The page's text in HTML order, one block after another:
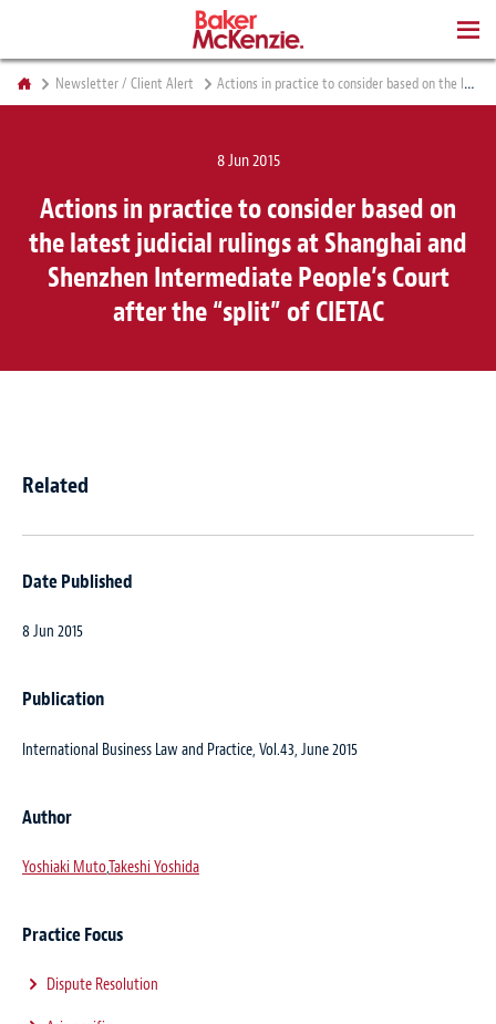
Newsletter / Client Alert Actions in practice to consider based on the latest judicial rulings at Shanghai and Shenzhen Intermediate People’s Court after the “split” of CIETAC
8 Jun 2015
Actions in practice to consider based on
the latest judicial rulings at Shanghai and
Shenzhen Intermediate People’s Court
after the “split” of CIETAC
Related
Date Published
8 Jun 2015
Publication
International Business Law and Practice, Vol.43, June 2015
Author
Yoshiaki Muto,Takeshi Yoshida
Practice Focus
Dispute Resolution